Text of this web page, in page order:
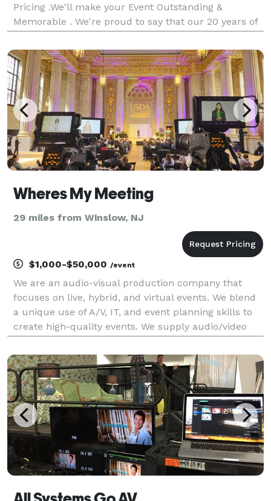
Pricing .We'll make your Event Outstanding &
Memorable . We're proud to say that our 20 years of
us to pay attention to detail and to give the cl
Wheres My Meeting
29 miles from Winslow, NJ
$1,000-$50,000 /event
We are an audio-visual production company that
focuses on live, hybrid, and virtual events. We blend
a unique use of A/V, IT, and event planning skills to
create high-quality events. We supply audio/video
live streams for conferences of all sizes.